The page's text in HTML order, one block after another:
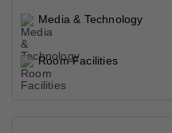
Media & Technology
Room Facilities